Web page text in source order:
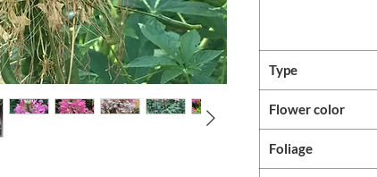
Type
Flower color
Foliage